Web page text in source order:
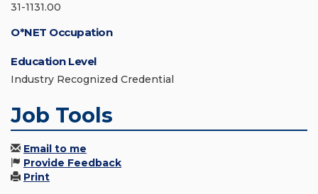
31-1131.00
O*NET Occupation
Education Level
Industry Recognized Credential
Job Tools
Email to me
Provide Feedback
Print